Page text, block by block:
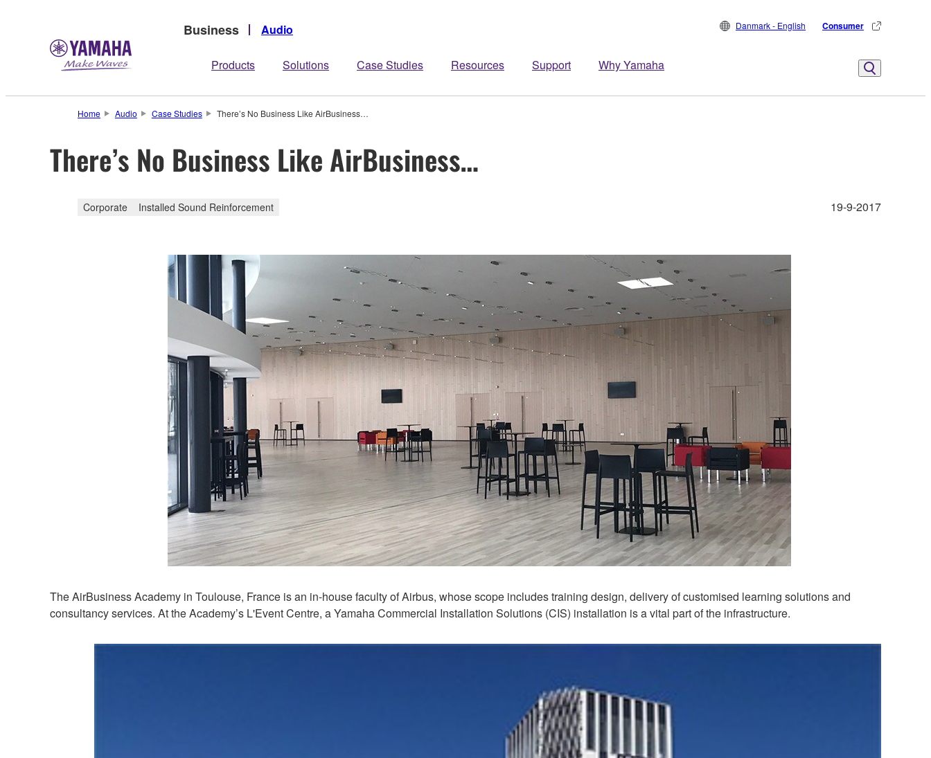
Business Audio
Products Solutions Case Studies Resources Support Why Yamaha
Danmark - English Consumer
Home Audio Case Studies There’s No Business Like AirBusiness…
There’s No Business Like AirBusiness…
Corporate Installed Sound Reinforcement 19-9-2017
The AirBusiness Academy in Toulouse, France is an in-house faculty of Airbus, whose scope includes training design, delivery of customised learning solutions and
consultancy services. At the Academy’s L'Event Centre, a Yamaha Commercial Installation Solutions (CIS) installation is a vital part of the infrastructure.